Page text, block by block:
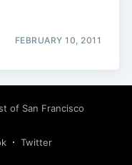
FEBRUARY 10, 2011
of San Francisco
Twitter
Subscribe